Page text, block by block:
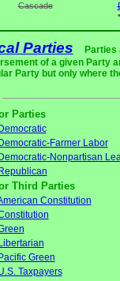
Cascade
•
Parties
Parties
of a given Party
Party but only where
Parties
Democratic
Democratic-Farmer Labor
Democratic-Nonpartisan
Republican
Third Parties
Constitution
Libertarian
Pacific Green
Taxpayers